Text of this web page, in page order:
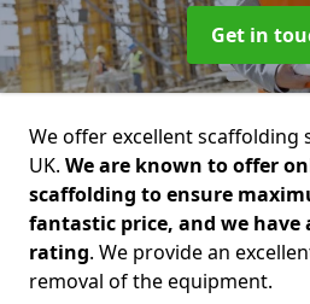
Get in
We offer excellent scaffolding
UK. We are known to offer
scaffolding to ensure
fantastic price, and we
rating. We provide an
removal of the equipment.